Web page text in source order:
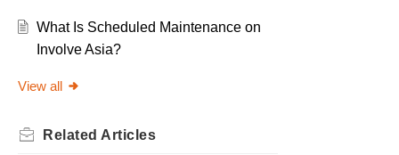
What Is Scheduled Maintenance on
Involve Asia?
View all
Related Articles